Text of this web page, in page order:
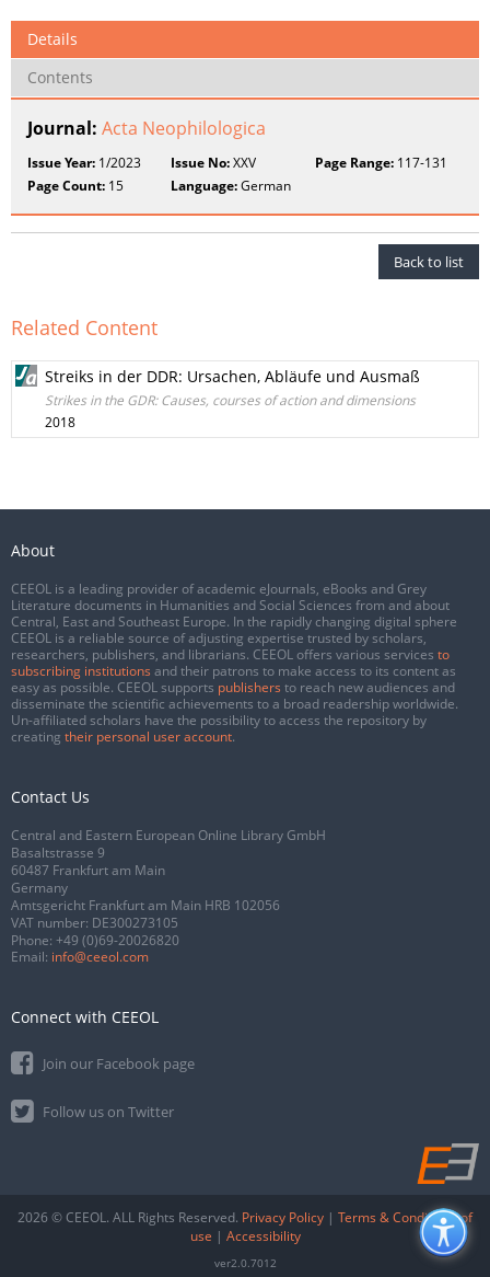
Details
Contents
Journal: Acta Neophilologica
Issue Year: 1/2023 Issue No:XXV Page Range:117-131
Page Count: 15 Language:German
Back to list
Related Content
Streiks in der DDR: Ursachen, Abläufe und Ausmaß
Strikes in the GDR: Causes, courses of action and dimensions
2018
About
CEEOL is a leading provider of academic eJournals, eBooks and Grey
Literature documents in Humanities and Social Sciences from and about
Central, East and Southeast Europe. In the rapidly changing digital sphere
CEEOL is a reliable source of adjusting expertise trusted by scholars,
researchers, publishers, and librarians. CEEOL offers various services to
subscribing institutions and their patrons to make access to its content as
easy as possible. CEEOL supports publishers to reach new audiences and
disseminate the scientific achievements to a broad readership worldwide.
Un-affiliated scholars have the possibility to access the repository by
creating their personal user account.
Contact Us
Central and Eastern European Online Library GmbH
Basaltstrasse 9
60487 Frankfurt am Main
Germany
Amtsgericht Frankfurt am Main HRB 102056
VAT number: DE300273105
Phone: +49 (0)69-20026820
Email: info@ceeol.com
Connect with CEEOL
Join our Facebook page
Follow us on Twitter
2026 © CEEOL. ALL Rights Reserved. Privacy Policy | Terms & Conditions of
use | Accessibility
ver2.0.7012